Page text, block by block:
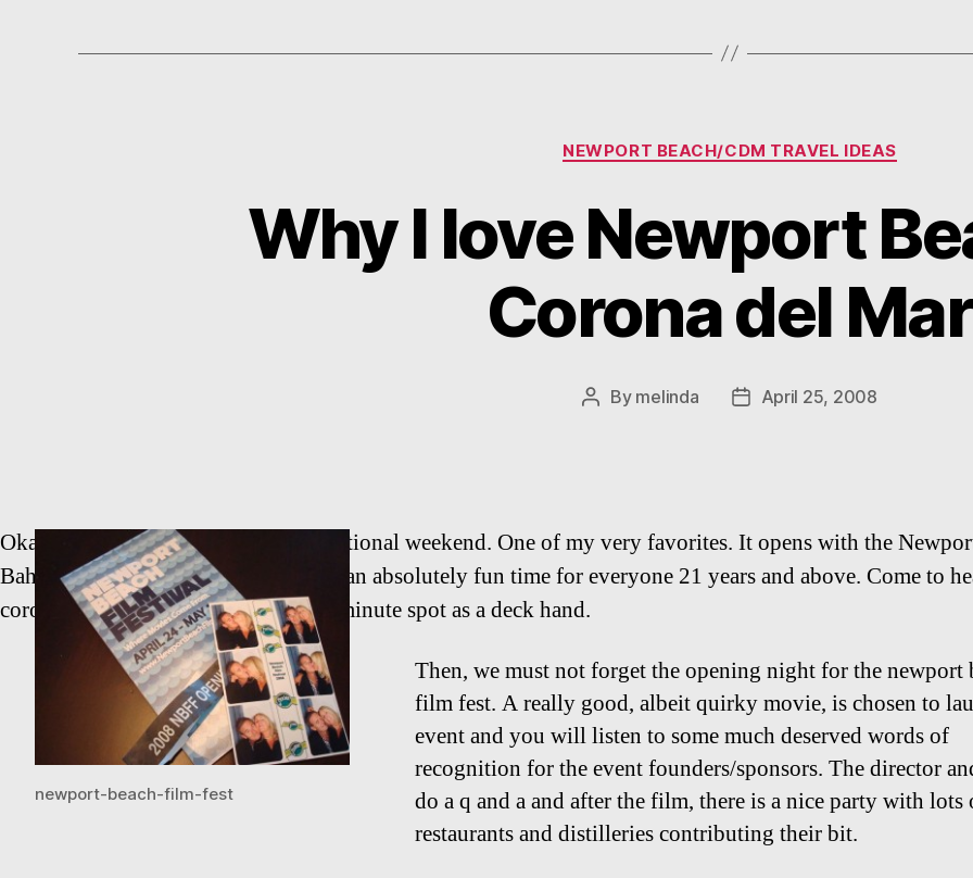
Categories
NEWPORT BEACH/CDM TRAVEL IDEAS
Why I love Newport
Corona del Mar
Post
By melinda
PostApril 25, 2008
newport-beach-film-fest
Okay, so it is true that this is an exceptional weekend. One of my very favorites. It opens with the
Bahia Corinthian Yacht Club. This is an absolutely fun time for everyone 21 years and above. Come to
coronas or come to get offered a last minute spot as a deck hand.
Then, we must not forget the opening night for the newport
film fest. A really good, albeit quirky movie, is chosen to
event and you will listen to some much deserved words of
recognition for the event founders/sponsors. The director
do a q and a and after the film, there is a nice party with lots
restaurants and distilleries contributing their bit.